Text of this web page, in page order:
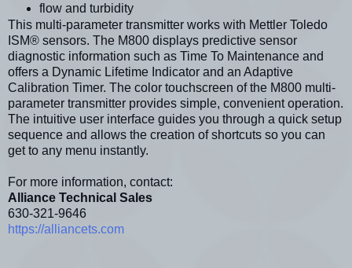
flow and turbidity
This multi-parameter transmitter works with Mettler Toledo
ISM® sensors. The M800 displays predictive sensor
diagnostic information such as Time To Maintenance and
offers a Dynamic Lifetime Indicator and an Adaptive
Calibration Timer. The color touchscreen of the M800 multi-
parameter transmitter provides simple, convenient operation.
The intuitive user interface guides you through a quick setup
sequence and allows the creation of shortcuts so you can
get to any menu instantly.
For more information, contact:
Alliance Technical Sales
630-321-9646
https://alliancets.com